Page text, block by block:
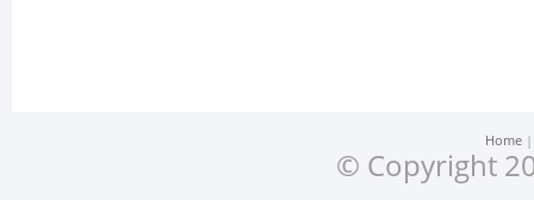
Home
© Copyright